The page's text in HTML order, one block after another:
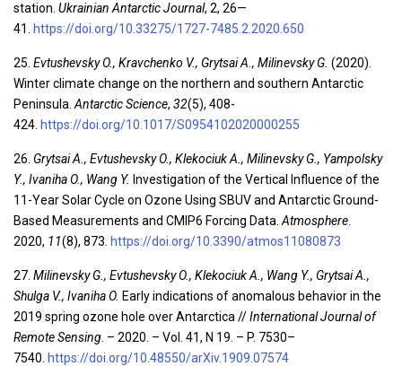
station. Ukrainian Antarctic Journal, 2, 26—
41.
https://doi.org/10.33275/1727-7485.2.2020.650
25. Evtushevsky O., Kravchenko V., Grytsai A., Milinevsky G. (2020).
Winter climate change on the northern and southern Antarctic
Peninsula. Antarctic Science, 32(5), 408-
424. https://doi.org/10.1017/S0954102020000255
26. Grytsai A., Evtushevsky O., Klekociuk A., Milinevsky G., Yampolsky
Y., Ivaniha O., Wang Y. Investigation of the Vertical Influence of the
11-Year Solar Cycle on Ozone Using SBUV and Antarctic Ground-
Based Measurements and CMIP6 Forcing Data. Atmosphere
2020, 11(8), 873. https://doi.org/10.3390/atmos11080873
27. Milinevsky G., Evtushevsky O., Klekociuk A., Wang Y., Grytsai A.,
Shulga V., Ivaniha O. Early indications of anomalous behavior in the
2019 spring ozone hole over Antarctica //International Journal of
Remote Sensing . – 2020. – Vol. 41, N 19. – P. 7530–
7540. https://doi.org/10.48550/arXiv.1909.07574